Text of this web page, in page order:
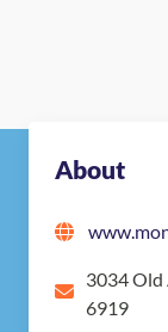
About
3034 Old
6919